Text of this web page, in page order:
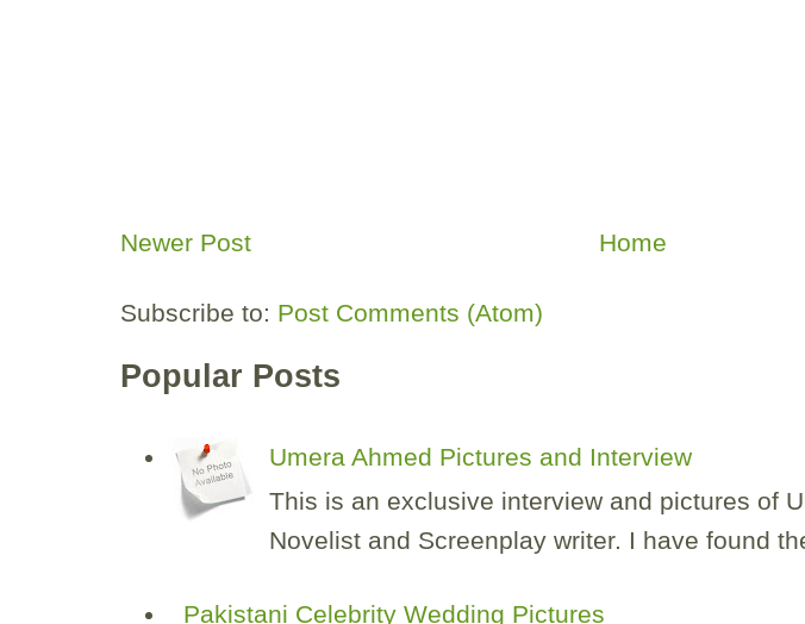
Newer Post Home
Subscribe to: Post Comments (Atom)
Popular Posts
Umera Ahmed Pictures and Interview
This is an exclusive interview and pictures of
Novelist and Screenplay writer. I have found
Pakistani Celebrity Wedding Pictures